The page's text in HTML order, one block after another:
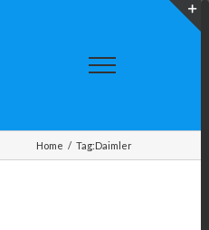
Home / Tag:Daimler